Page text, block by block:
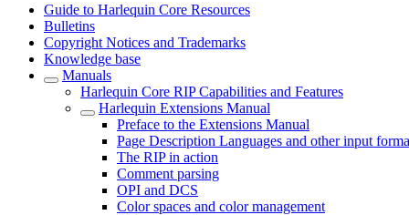
Guide to Harlequin Core Resources
Bulletins
Copyright Notices and Trademarks
Knowledge base
Manuals
Harlequin Core RIP Capabilities and Features
Harlequin Extensions Manual
Preface to the Extensions Manual
Page Description Languages and other input
The RIP in action
Comment parsing
OPI and DCS
Color spaces and color management